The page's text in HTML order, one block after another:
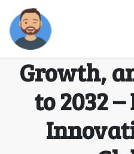
Startup
Tour
Growth,
to 2032